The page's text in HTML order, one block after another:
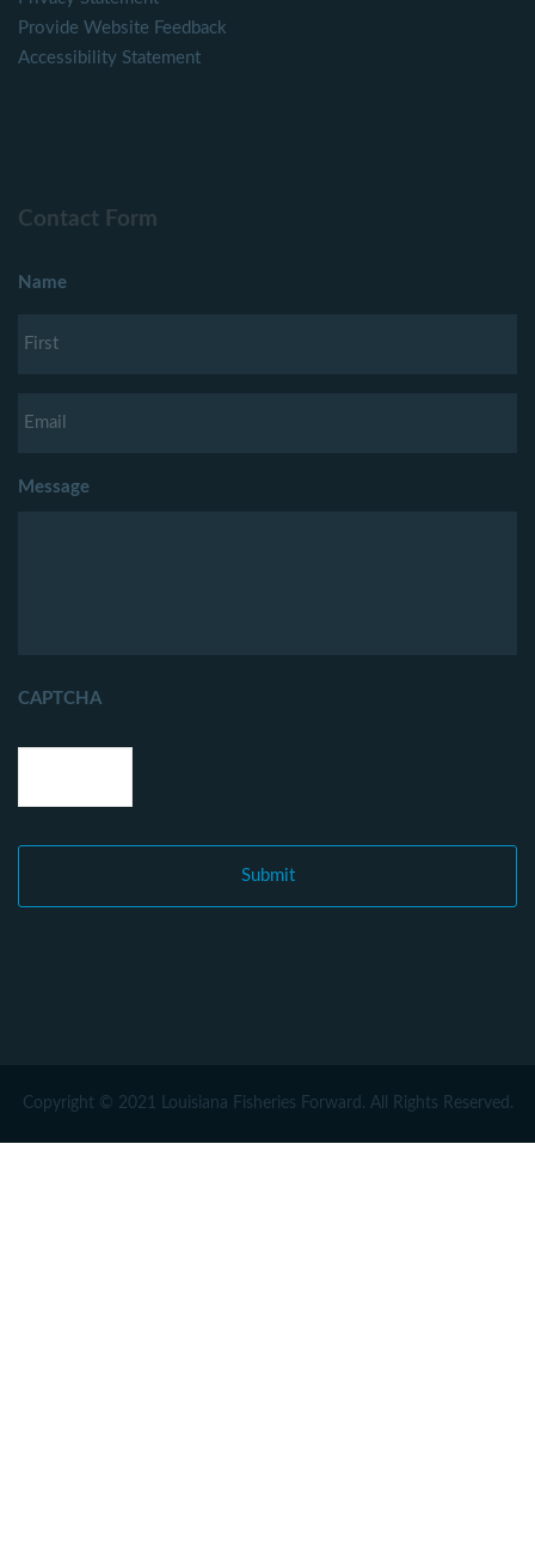
Provide Website Feedback
Accessibility Statement
Contact Form
Name
Message
CAPTCHA
Copyright © 2021 Louisiana Fisheries Forward. All Rights Reserved.